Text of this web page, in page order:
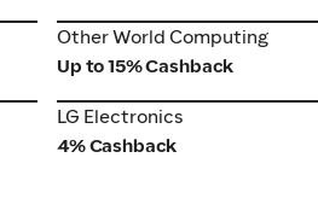
Other World Computing
Other World Computing
Up to 15% Cashback
LG Electronics
LG Electronics
4% Cashback